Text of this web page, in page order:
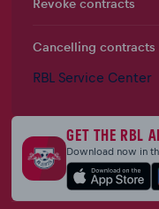
Cancelling contracts
RBL Service Center
GET THE RBL
Download now in